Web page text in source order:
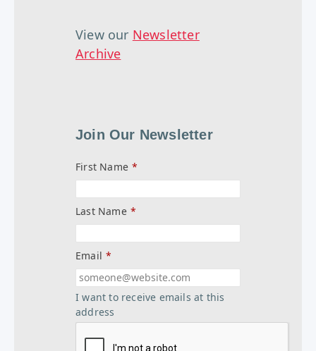
View our Newsletter
Archive
Join Our Newsletter
First Name *
Last Name *
Email *
I want to receive emails at this
address